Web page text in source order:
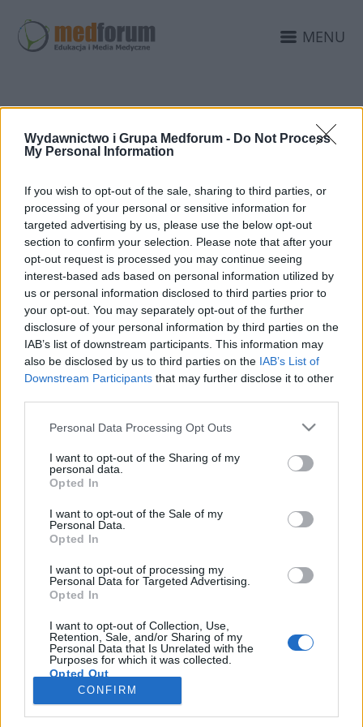
Wydawnictwo i Grupa Medforum - Do Not Process
My Personal Information
If you wish to opt-out of the sale, sharing to third parties, or
processing of your personal or sensitive information for
targeted advertising by us, please use the below opt-out
section to confirm your selection. Please note that after your
opt-out request is processed you may continue seeing
interest-based ads based on personal information utilized by
us or personal information disclosed to third parties prior to
your opt-out. You may separately opt-out of the further
disclosure of your personal information by third parties on the
IAB’s list of downstream participants. This information may
also be disclosed by us to third parties on the IAB’s List of
Downstream Participants that may further disclose it to other
Personal Data Processing Opt Outs
I want to opt-out of the Sharing of my
personal data.
Opted In
I want to opt-out of the Sale of my
Personal Data.
Opted In
I want to opt-out of processing my
Personal Data for Targeted Advertising.
Opted In
I want to opt-out of Collection, Use,
Retention, Sale, and/or Sharing of my
Personal Data that Is Unrelated with the
Purposes for which it was collected.
Opted Out
Sensitive Data Processing Opt Outs
CONFIRM
MENU
DIAGNOTYSKA
7 KWIETNIA 2017
Jesteśmy partnerem
kampanii „Choroba to nie
wyrok”
Dziś ukazała się kampania „Choroba to nie
READ MORE›